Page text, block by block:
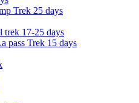
Trek 25 days
17-25 days
pass Trek 15 days